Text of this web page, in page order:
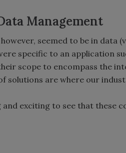
Management
seemed to be in data
specific to an application
scope to encompass the
solutions are where our
exciting to see that these